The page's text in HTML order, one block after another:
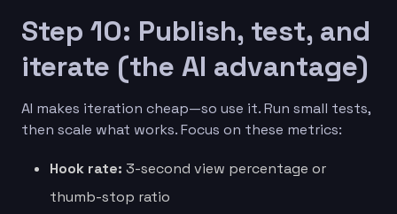
Step 10: Publish, test, and
iterate (the AI advantage)
AI makes iteration cheap—so use it. Run small tests,
then scale what works. Focus on these metrics:
Hook rate: 3-second view percentage or
thumb-stop ratio